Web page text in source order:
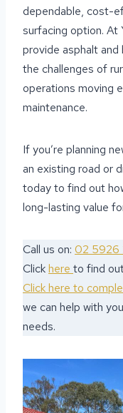
dependable, cost-
surfacing option. At
provide asphalt
the challenges of
operations moving
maintenance.
If you’re planning
an existing road or
today to find out
long-lasting value
Call us on: 02 5926
Clickhere to find
Click here to
we can help with
needs.